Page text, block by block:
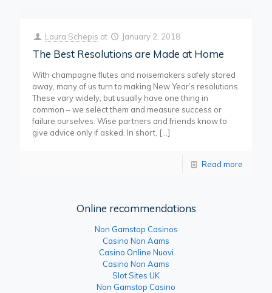
Laura Schepis at January 2, 2018
The Best Resolutions are Made at Home
With champagne flutes and noisemakers safely stored
away, many of us turn to making New Year’s resolutions.
These vary widely, but usually have one thing in
common – we select them and measure success or
failure ourselves. Wise partners and friends know to
give advice only if asked. In short, […]
Read more
Online recommendations
Non Gamstop Casinos
Casino Non Aams
Casino Online Nuovi
Casino Non Aams
Slot Sites UK
Non Gamstop Casino